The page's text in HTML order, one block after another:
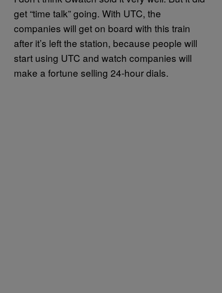
get “time talk” going. With UTC, the
companies will get on board with this train
after it’s left the station, because people will
start using UTC and watch companies will
make a fortune selling 24-hour dials.